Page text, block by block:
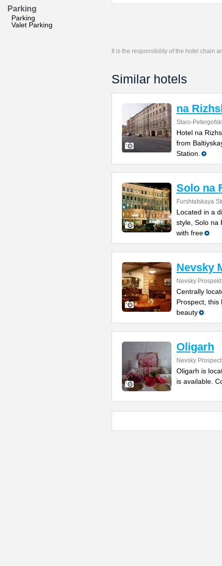
Parking
Parking
Valet Parking
It is the responsibility of the hotel chain
Similar hotels
na
Staro-
Hotel na
from
Station.
Solo na
Furshtatskaya
Located in a
style, Solo na
with free
Nevsky
Nevsky
Centrally
Prospect, this
beauty
Oligarh
Nevsky
Oligarh is
is available.